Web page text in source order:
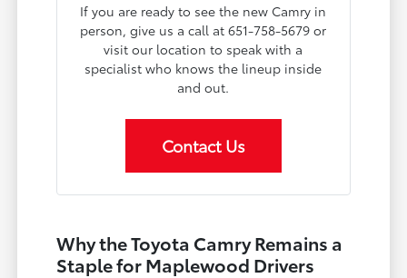
If you are ready to see the new Camry in
person, give us a call at 651-758-5679 or
visit our location to speak with a
specialist who knows the lineup inside
and out.
Contact Us
Why the Toyota Camry Remains a
Staple for Maplewood Drivers